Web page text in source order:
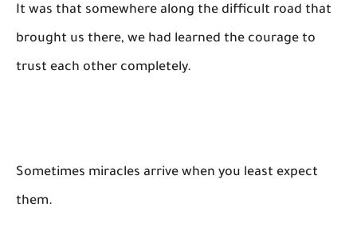
It was that somewhere along the difficult road that
brought us there, we had learned the courage to
trust each other completely.
Sometimes miracles arrive when you least expect
them.